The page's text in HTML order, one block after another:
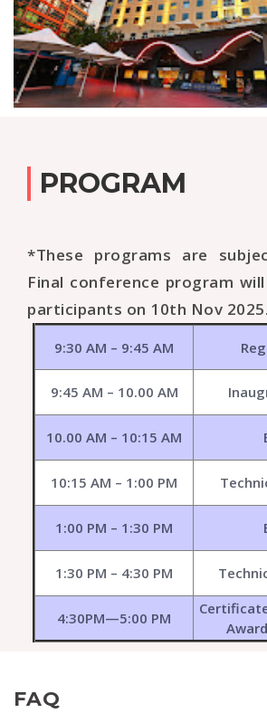
PROGRAM
*These programs are
Final conference program
participants on 10th Nov 2025.
9:30 AM – 9:45 AM
9:45 AM – 10.00 AM
10.00 AM – 10:15 AM
10:15 AM – 1:00 PM
1:00 PM – 1:30 PM
1:30 PM – 4:30 PM
4:30PM—5:00 PM
FAQ